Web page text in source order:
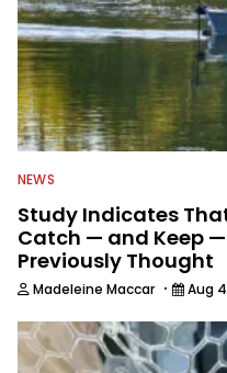
NEWS
Study Indicates
Catch — and Keep —
Previously Thought
Madeleine Maccar · Aug